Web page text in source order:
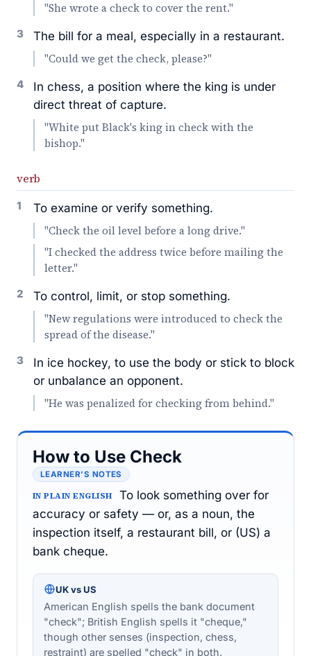
"She wrote a check to cover the rent."
3 The bill for a meal, especially in a restaurant.
"Could we get the check, please?"
4
In chess, a position where the king is under
direct threat of capture.
"White put Black's king in check with the
bishop."
verb
1 To examine or verify something.
"Check the oil level before a long drive."
"I checked the address twice before mailing the
letter."
2 To control, limit, or stop something.
"New regulations were introduced to check the
spread of the disease."
3
In ice hockey, to use the body or stick to block
or unbalance an opponent.
"He was penalized for checking from behind."
How to Use Check
LEARNER’S NOTES
IN PLAIN ENGLISH
To look something over for
accuracy or safety — or, as a noun, the
inspection itself, a restaurant bill, or (US) a
bank cheque.
UK vs US
American English spells the bank document
"check"; British English spells it "cheque,"
though other senses (inspection, chess,
restraint) are spelled "check" in both.